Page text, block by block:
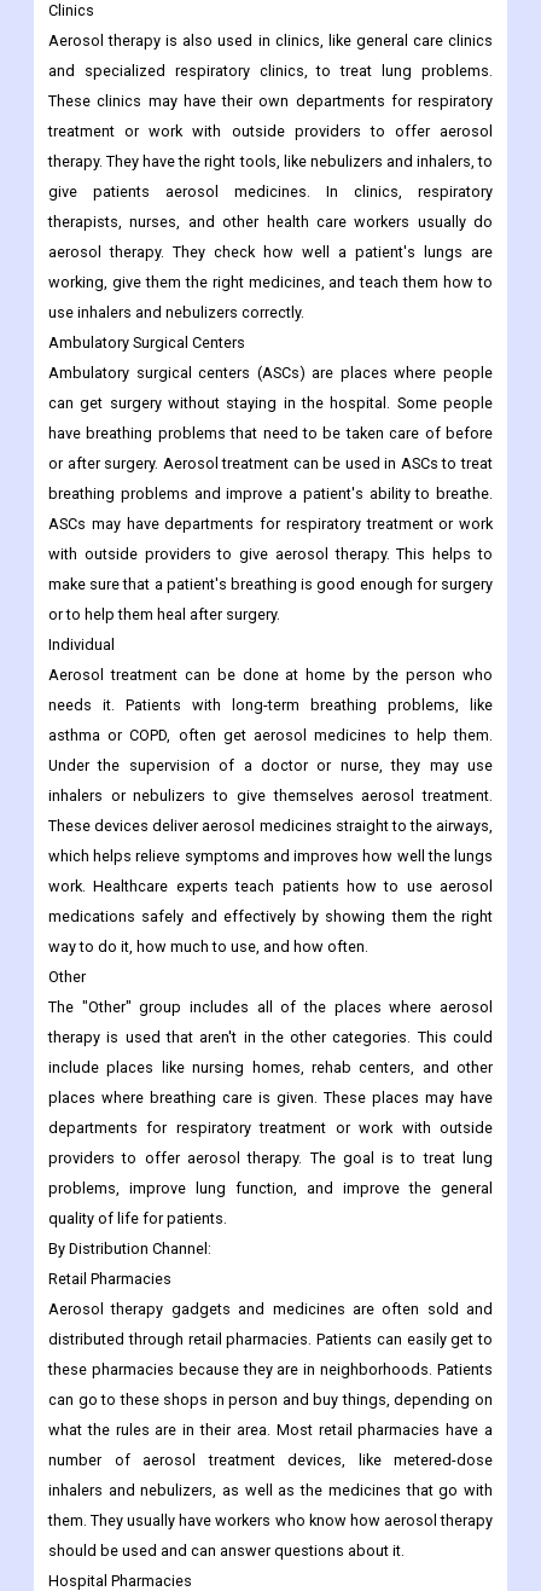
Clinics
Aerosol therapy is also used in clinics, like general care clinics
and specialized respiratory clinics, to treat lung problems.
These clinics may have their own departments for respiratory
treatment or work with outside providers to offer aerosol
therapy. They have the right tools, like nebulizers and inhalers, to
give patients aerosol medicines. In clinics, respiratory
therapists, nurses, and other health care workers usually do
aerosol therapy. They check how well a patient's lungs are
working, give them the right medicines, and teach them how to
use inhalers and nebulizers correctly.
Ambulatory Surgical Centers
Ambulatory surgical centers (ASCs) are places where people
can get surgery without staying in the hospital. Some people
have breathing problems that need to be taken care of before
or after surgery. Aerosol treatment can be used in ASCs to treat
breathing problems and improve a patient's ability to breathe.
ASCs may have departments for respiratory treatment or work
with outside providers to give aerosol therapy. This helps to
make sure that a patient's breathing is good enough for surgery
or to help them heal after surgery.
Individual
Aerosol treatment can be done at home by the person who
needs it. Patients with long-term breathing problems, like
asthma or COPD, often get aerosol medicines to help them.
Under the supervision of a doctor or nurse, they may use
inhalers or nebulizers to give themselves aerosol treatment.
These devices deliver aerosol medicines straight to the airways,
which helps relieve symptoms and improves how well the lungs
work. Healthcare experts teach patients how to use aerosol
medications safely and effectively by showing them the right
way to do it, how much to use, and how often.
Other
The "Other" group includes all of the places where aerosol
therapy is used that aren't in the other categories. This could
include places like nursing homes, rehab centers, and other
places where breathing care is given. These places may have
departments for respiratory treatment or work with outside
providers to offer aerosol therapy. The goal is to treat lung
problems, improve lung function, and improve the general
quality of life for patients.
By Distribution Channel:
Retail Pharmacies
Aerosol therapy gadgets and medicines are often sold and
distributed through retail pharmacies. Patients can easily get to
these pharmacies because they are in neighborhoods. Patients
can go to these shops in person and buy things, depending on
what the rules are in their area. Most retail pharmacies have a
number of aerosol treatment devices, like metered-dose
inhalers and nebulizers, as well as the medicines that go with
them. They usually have workers who know how aerosol therapy
should be used and can answer questions about it.
Hospital Pharmacies